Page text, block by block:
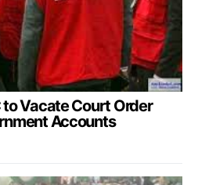
to Vacate Court Order
Accounts